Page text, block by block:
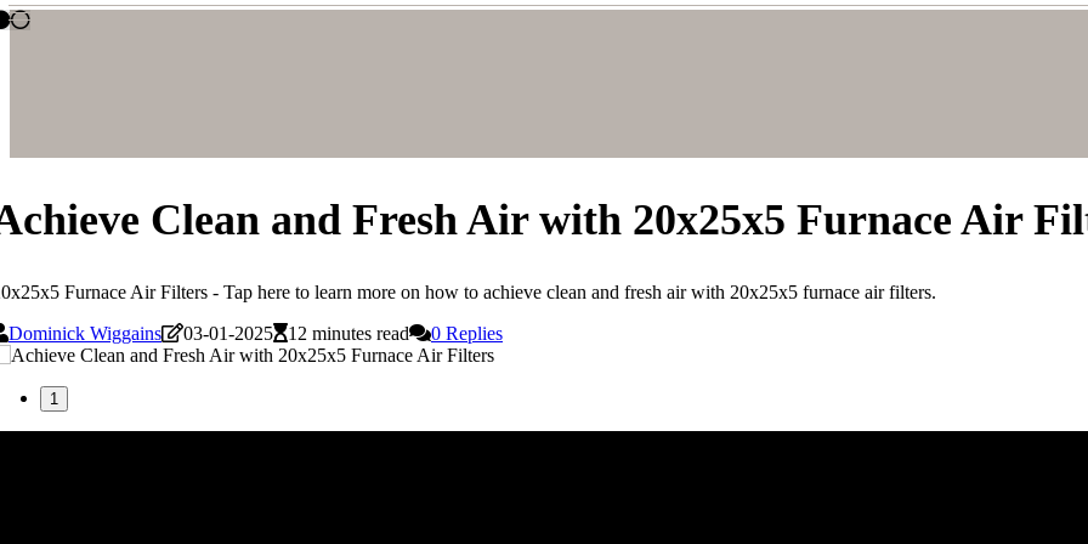
Clean and Fresh Air with 20x25x5 Furnace Air
Furnace Air Filters - Tap here to learn more on how to achieve clean and fresh air with 20x25x5 furnace air filters.
Dominick Wiggains
03-01-2025 12 minutes read 0 Replies
1